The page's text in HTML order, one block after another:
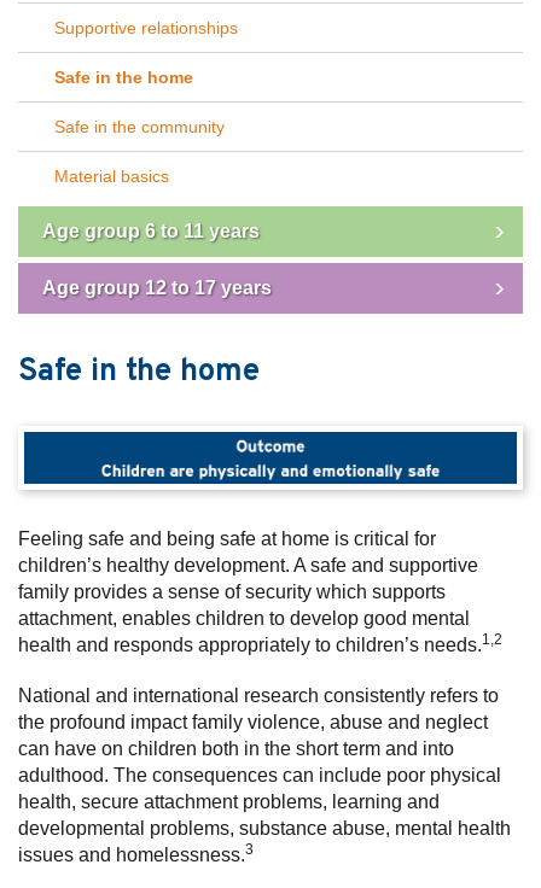
Supportive relationships
Safe in the home
Safe in the community
Material basics
Age group 6 to 11 years
Age group 12 to 17 years
Safe in the home
Feeling safe and being safe at home is critical for
children’s healthy development. A safe and supportive
family provides a sense of security which supports
attachment, enables children to develop good mental
health and responds appropriately to children’s needs.1,2
National and international research consistently refers to
the profound impact family violence, abuse and neglect
can have on children both in the short term and into
adulthood. The consequences can include poor physical
health, secure attachment problems, learning and
developmental problems, substance abuse, mental health
issues and homelessness.3